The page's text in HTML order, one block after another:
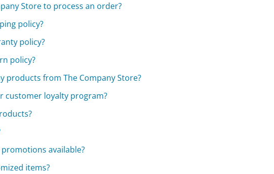
Store to process an order?
policy?
policy?
policy?
products from The Company Store?
customer loyalty program?
available?
items?